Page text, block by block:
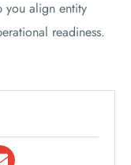
you align entity
readiness.